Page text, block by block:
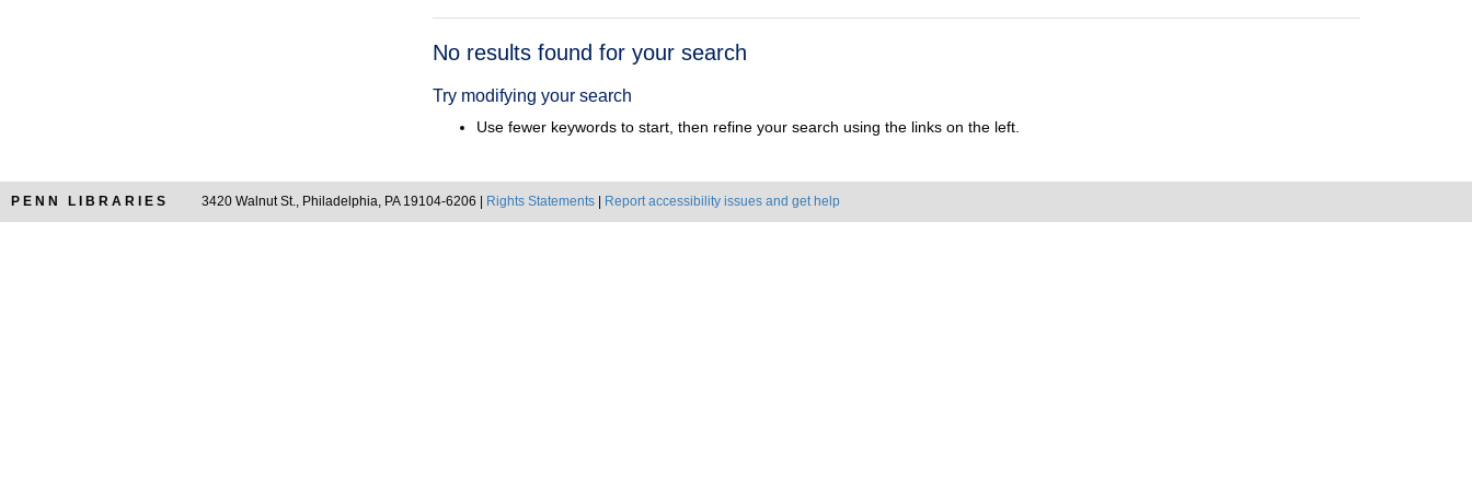
Search
No results found for your search
Try modifying your search
Use fewer keywords to start, then refine your search using the links on the left.
PENN LIBRARIES 3420 Walnut St., Philadelphia, PA 19104-6206 | Rights Statements Report accessibility issues and get help